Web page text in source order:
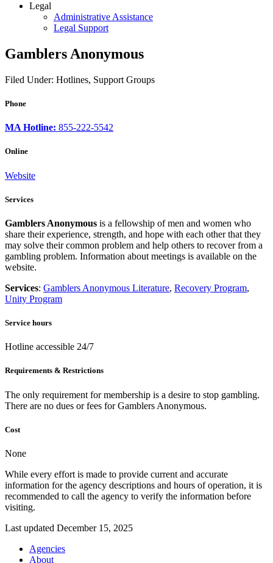
Legal
Administrative Assistance
Legal Support
Gamblers Anonymous
Filed Under: Hotlines, Support Groups
Phone
MA Hotline: 855-222-5542
Online
Website
Services
Gamblers Anonymous is a fellowship of men and women who
share their experience, strength, and hope with each other that they
may solve their common problem and help others to recover from a
gambling problem. Information about meetings is available on the
website.
Services: Gamblers Anonymous Literature, Recovery Program,
Unity Program
Service hours
Hotline accessible 24/7
Requirements & Restrictions
The only requirement for membership is a desire to stop gambling.
There are no dues or fees for Gamblers Anonymous.
Cost
None
While every effort is made to provide current and accurate
information for the agency descriptions and hours of operation, it is
recommended to call the agency to verify the information before
visiting.
Last updated December 15, 2025
Agencies
About